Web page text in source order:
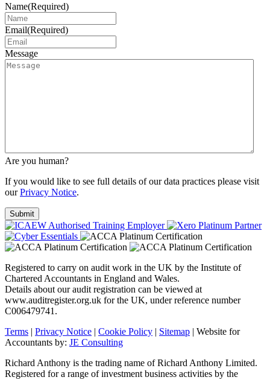
Name(Required)
Email(Required)
Message
Are you human?
If you would like to see full details of our data practices please visit
ourPrivacy Notice.
Registered to carry on audit work in the UK by the Institute of
Chartered Accountants in England and Wales.
Details about our audit registration can be viewed at
www.auditregister.org.uk for the UK, under reference number
C006479741.
Terms | Privacy Notice | Cookie Policy | Sitemap | Website for
Accountants by: JE Consulting
Richard Anthony is the trading name of Richard Anthony Limited.
Registered for a range of investment business activities by the